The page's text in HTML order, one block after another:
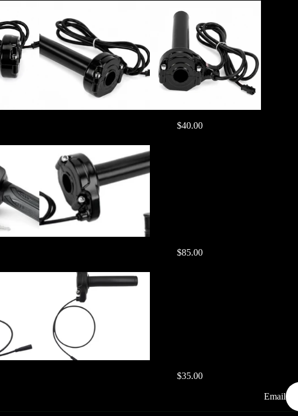
$40.00
$85.00
$35.00
Email